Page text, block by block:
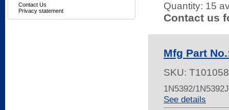
Quantity: 15
Contact us
Mfg Part
SKU:
1N5392/
See details
Contact Us
Privacy statement